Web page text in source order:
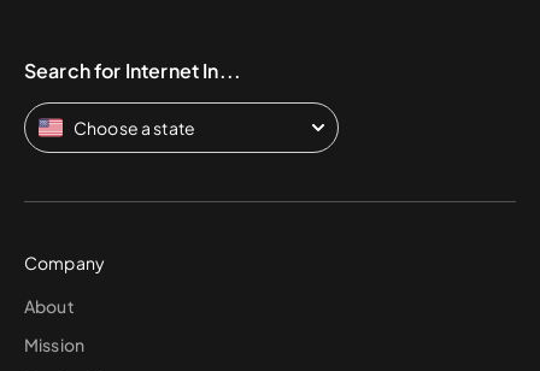
Search for Internet In...
Choose a state
Company
About
Mission